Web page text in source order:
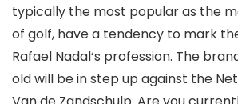
typically the most popular as the
of golf, have a tendency to mark
Rafael Nadal‘s profession. The
old will be in step up against the